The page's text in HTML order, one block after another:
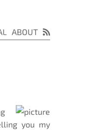
ABOUT
you my